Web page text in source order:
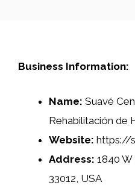
Business Information:
Name: Suavé
Rehabilitación de
Website: https://
Address: 1840 W
33012, USA